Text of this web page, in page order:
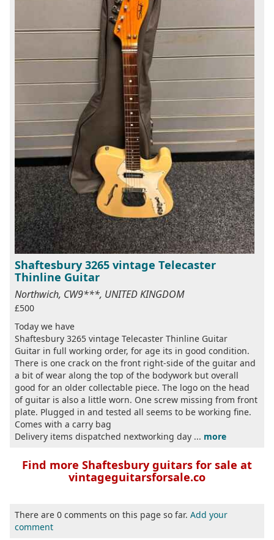
Shaftesbury 3265 vintage Telecaster
Thinline Guitar
Northwich, CW9***, UNITED KINGDOM
£500
Today we have
Shaftesbury 3265 vintage Telecaster Thinline Guitar
Guitar in full working order, for age its in good condition.
There is one crack on the front right-side of the guitar and
a bit of wear along the top of the bodywork but overall
good for an older collectable piece. The logo on the head
of guitar is also a little worn. One screw missing from front
plate. Plugged in and tested all seems to be working fine.
Comes with a carry bag
Delivery items dispatched nextworking day ... more
Find more Shaftesbury guitars for sale at
vintageguitarsforsale.co
There are 0 comments on this page so far. Add your
comment